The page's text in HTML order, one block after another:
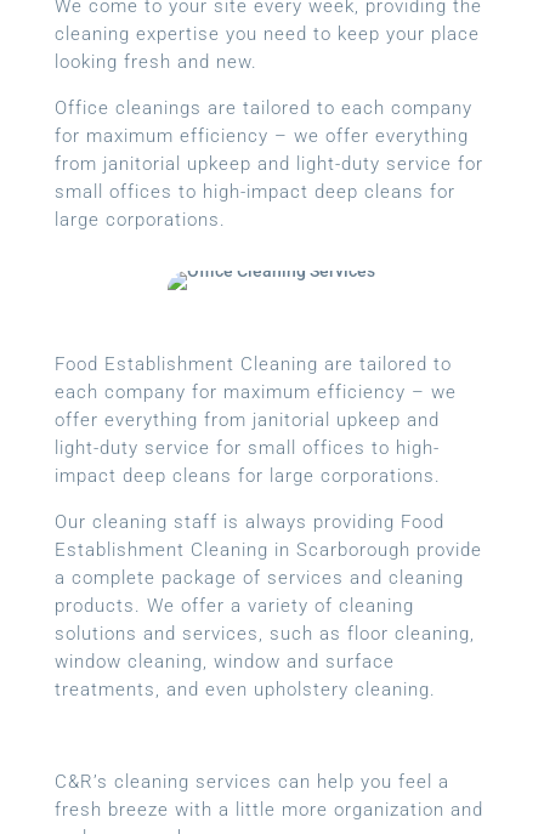
We come to your site every week, providing the
cleaning expertise you need to keep your place
looking fresh and new.
Office cleanings are tailored to each company
for maximum efficiency – we offer everything
from janitorial upkeep and light-duty service for
small offices to high-impact deep cleans for
large corporations.
Food Establishment Cleaning are tailored to
each company for maximum efficiency – we
offer everything from janitorial upkeep and
light-duty service for small offices to high-
impact deep cleans for large corporations.
Our cleaning staff is always providing Food
Establishment Cleaning in Scarborough provide
a complete package of services and cleaning
products. We offer a variety of cleaning
solutions and services, such as floor cleaning,
window cleaning, window and surface
treatments, and even upholstery cleaning.
C&R’s cleaning services can help you feel a
fresh breeze with a little more organization and